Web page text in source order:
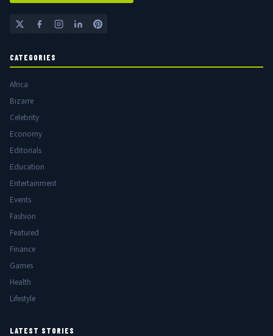
CATEGORIES
Africa
Bizarre
Celebrity
Economy
Editorials
Education
Entertainment
Events
Fashion
Featured
Finance
Games
Health
Lifestyle
LATEST STORIES